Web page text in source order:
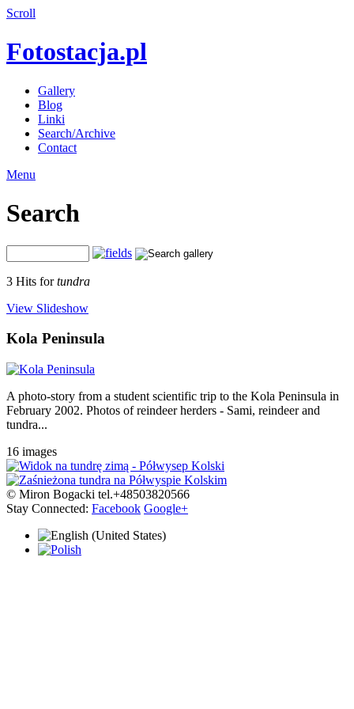
Scroll
Fotostacja.pl
Gallery
Blog
Linki
Search/Archive
Contact
Menu
Search
3 Hits fortundra
View Slideshow
Kola Peninsula
A photo-story from a student scientific trip to the Kola Peninsula in
February 2002. Photos of reindeer herders - Sami, reindeer and
tundra...
16 images
© Miron Bogacki tel.+48503820566
Stay Connected: Facebook Google+